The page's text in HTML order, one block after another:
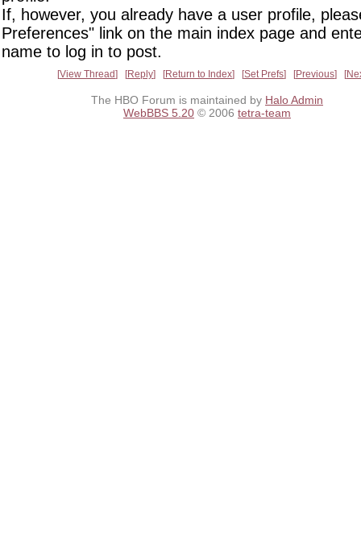
If, however, you already have a user profile,
Preferences" link on the main index page and
name to log in to post.
View Thread Reply Return to Index Set Prefs Previous
The HBO Forum is maintained by Halo Admin
WebBBS 5.20 © 2006 tetra-team